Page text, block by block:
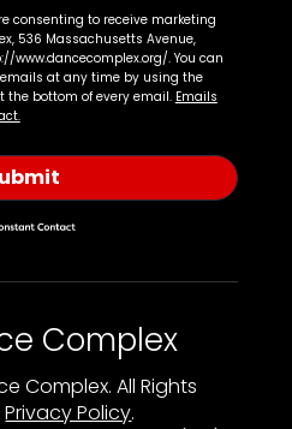
consenting to receive marketing
536 Massachusetts Avenue,
www.dancecomplex.org/. You can
at any time by using the
the bottom of every email. Emails
Complex
Complex. All Rights
Privacy Policy.